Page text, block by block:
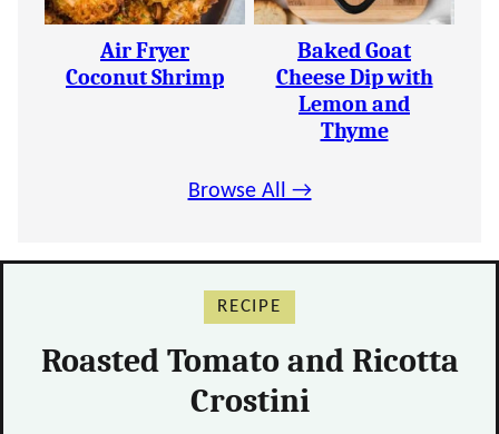
Air Fryer
Coconut Shrimp
Baked Goat
Cheese Dip with
Lemon and
Thyme
Browse All →
RECIPE
Roasted Tomato and Ricotta
Crostini